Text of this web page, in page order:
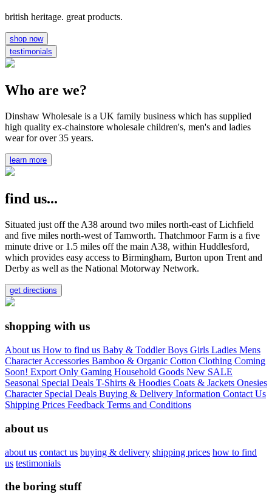
british heritage. great products.
shop now
testimonials
Who are we?
Dinshaw Wholesale is a UK family business which has supplied
high quality ex-chainstore wholesale children's, men's and ladies
wear for over 35 years.
learn more
find us...
Situated just off the A38 around two miles north-east of Lichfield
and five miles north-west of Tamworth. Thatchmoor Farm is a five
minute drive or 1.5 miles off the main A38, within Huddlesford,
which provides easy access to Birmingham, Burton upon Trent and
Derby as well as the National Motorway Network.
get directions
shopping with us
About us How to find us Baby & ToddlerBoys Girls Ladies Mens
CharacterAccessories Bamboo & Organic Cotton Clothing Coming
Soon! Export Only Gaming Household Goods New SALE
Seasonal Special Deals T-Shirts & Hoodies Coats & Jackets Onesies
Character Special Deals Buying & Delivery Information Contact Us
Shipping Prices Feedback Terms and Conditions
about us
about us contact us buying & delivery shipping prices how to find
us testimonials
the boring stuff